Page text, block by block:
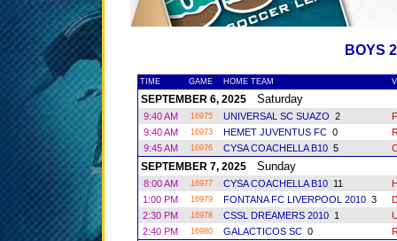
BOYS
TIME GAME HOME TEAM
SEPTEMBER 6, 2025Saturday
9:40 AM 16975 UNIVERSAL SC SUAZO 2
9:40 AM
16973 HEMET JUVENTUS FC 0
9:45 AM
16976 CYSA COACHELLA B10 5
SEPTEMBER 7, 2025Sunday
8:00 AM 16977 CYSA COACHELLA B10 11
1:00 PM
16979 FONTANA FC LIVERPOOL 2010 3
2:30 PM
16978 CSSL DREAMERS 2010 1
2:40 PM
16980 GALACTICOS SC 0